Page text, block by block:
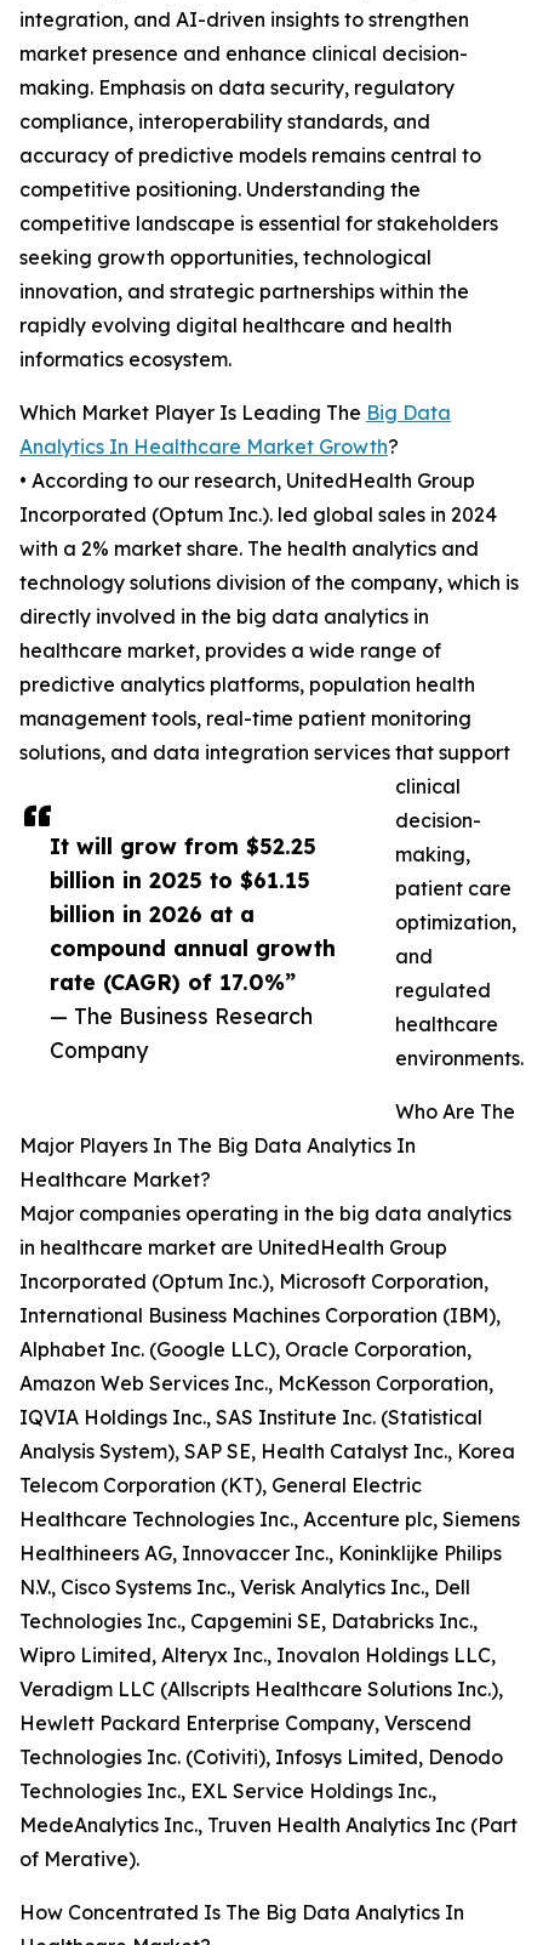
It will grow from $52.25
billion in 2025 to $61.15
billion in 2026 at a
compound annual growth
rate (CAGR) of 17.0%”
— The Business Research
Company
integration, and AI-driven insights to strengthen
market presence and enhance clinical decision-
making. Emphasis on data security, regulatory
compliance, interoperability standards, and
accuracy of predictive models remains central to
competitive positioning. Understanding the
competitive landscape is essential for stakeholders
seeking growth opportunities, technological
innovation, and strategic partnerships within the
rapidly evolving digital healthcare and health
informatics ecosystem.
Which Market Player Is Leading The Big Data
Analytics In Healthcare Market Growth?
• According to our research, UnitedHealth Group
Incorporated (Optum Inc.). led global sales in 2024
with a 2% market share. The health analytics and
technology solutions division of the company, which is
directly involved in the big data analytics in
healthcare market, provides a wide range of
predictive analytics platforms, population health
management tools, real-time patient monitoring
solutions, and data integration services that support
clinical
decision-
making,
patient care
optimization,
and
regulated
healthcare
environments.
Who Are The
Major Players In The Big Data Analytics In
Healthcare Market?
Major companies operating in the big data analytics
in healthcare market are UnitedHealth Group
Incorporated (Optum Inc.), Microsoft Corporation,
International Business Machines Corporation (IBM),
Alphabet Inc. (Google LLC), Oracle Corporation,
Amazon Web Services Inc., McKesson Corporation,
IQVIA Holdings Inc., SAS Institute Inc. (Statistical
Analysis System), SAP SE, Health Catalyst Inc., Korea
Telecom Corporation (KT), General Electric
Healthcare Technologies Inc., Accenture plc, Siemens
Healthineers AG, Innovaccer Inc., Koninklijke Philips
N.V., Cisco Systems Inc., Verisk Analytics Inc., Dell
Technologies Inc., Capgemini SE, Databricks Inc.,
Wipro Limited, Alteryx Inc., Inovalon Holdings LLC,
Veradigm LLC (Allscripts Healthcare Solutions Inc.),
Hewlett Packard Enterprise Company, Verscend
Technologies Inc. (Cotiviti), Infosys Limited, Denodo
Technologies Inc., EXL Service Holdings Inc.,
MedeAnalytics Inc., Truven Health Analytics Inc (Part
of Merative).
How Concentrated Is The Big Data Analytics In